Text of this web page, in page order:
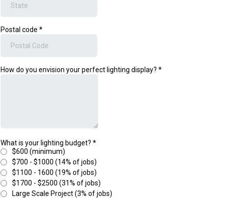
Postal code *
How do you envision your perfect lighting display? *
What is your lighting budget? *
$600 (minimum)
$700 - $1000 (14% of jobs)
$1100 - 1600 (19% of jobs)
$1700 - $2500 (31% of jobs)
Large Scale Project (3% of jobs)